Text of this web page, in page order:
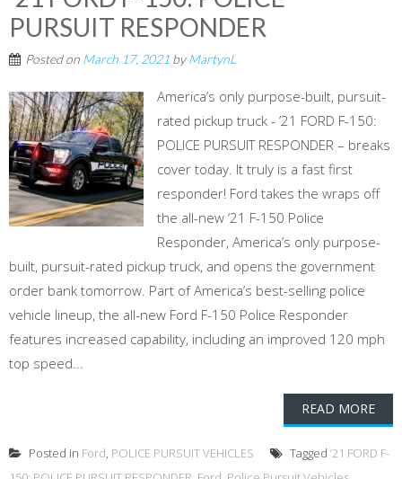
PURSUIT RESPONDER
Posted on March 17, 2021 byMartynL
America’s only purpose-built, pursuit-
rated pickup truck - ’21 FORD F-150:
POLICE PURSUIT RESPONDER – breaks
cover today. It truly is a fast first
responder! Ford takes the wraps off
the all-new ‘21 F-150 Police
Responder, America’s only purpose-
built, pursuit-rated pickup truck, and opens the government
order bank tomorrow. Part of America’s best-selling police
vehicle lineup, the all-new Ford F-150 Police Responder
features increased capability, including an improved 120 mph
top speed...
READ MORE
Posted in Ford, POLICE PURSUIT VEHICLES Tagged ’21 FORD F-